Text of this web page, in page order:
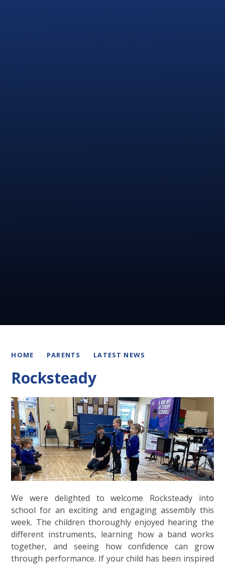
HOME PARENTS LATEST NEWS
Rocksteady
We were delighted to welcome Rocksteady into
school for an exciting and engaging assembly this
week. The children thoroughly enjoyed hearing the
different instruments, learning how a band works
together, and seeing how confidence can grow
through performance. If your child has been inspired